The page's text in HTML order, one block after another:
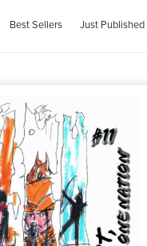
Best Sellers Just Published